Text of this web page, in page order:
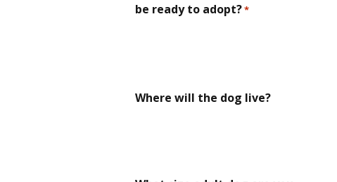
be ready to adopt?*
Where will the dog live?